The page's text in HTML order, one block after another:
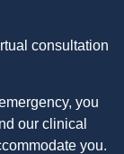
consultation
you
our clinical
you.